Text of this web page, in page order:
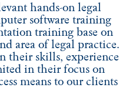
hands-on legal
software training
training base on
area of legal practice.
their skills, experience
in their focus on
means to our clients